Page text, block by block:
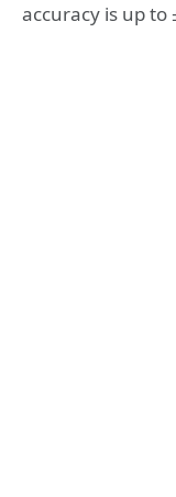
accuracy is up to